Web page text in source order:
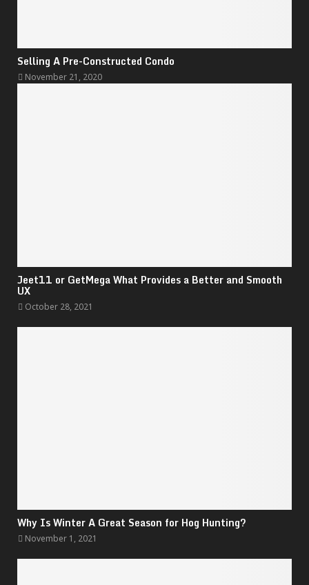
Selling A Pre-Constructed Condo
November 21, 2020
Jeet11 or GetMega What Provides a Better and Smooth
UX
October 28, 2021
Why Is Winter A Great Season for Hog Hunting?
November 1, 2021